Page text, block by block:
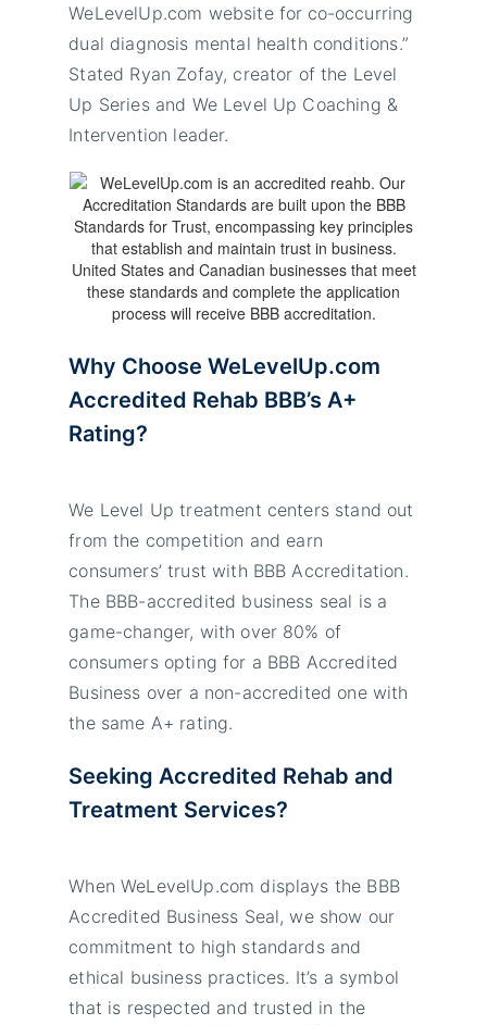
WeLevelUp.com website for co-occurring
dual diagnosis mental health conditions.”
Stated Ryan Zofay, creator of the Level
Up Series and We Level Up Coaching &
Intervention leader.
Why Choose WeLevelUp.com
Accredited Rehab BBB’s A+
Rating?
We Level Up treatment centers stand out
from the competition and earn
consumers’ trust with BBB Accreditation.
The BBB-accredited business seal is a
game-changer, with over 80% of
consumers opting for a BBB Accredited
Business over a non-accredited one with
the same A+ rating.
Seeking Accredited Rehab and
Treatment Services?
When WeLevelUp.com displays the BBB
Accredited Business Seal, we show our
commitment to high standards and
ethical business practices. It’s a symbol
that is respected and trusted in the